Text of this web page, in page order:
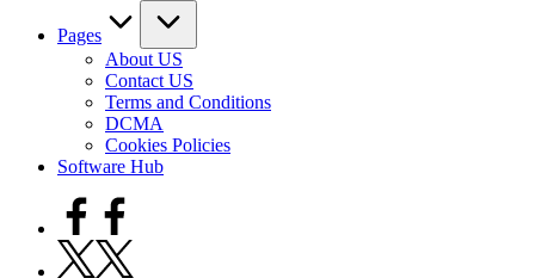
Pages
About US
Contact US
Terms and Conditions
DCMA
Cookies Policies
Software Hub
Facebook
Twitter